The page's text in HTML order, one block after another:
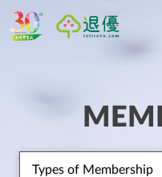
Types of Membership